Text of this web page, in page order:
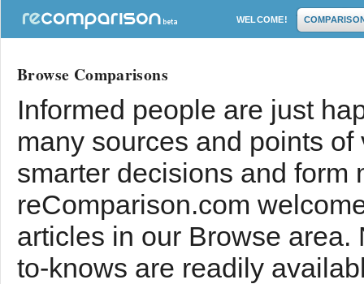
WELCOME!
Browse Comparisons
Informed people are just
many sources and points
smarter decisions and form
reComparison.com
articles in our Browse
to-knows are readily